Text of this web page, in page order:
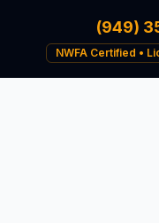
(949)
NWFA Certified •